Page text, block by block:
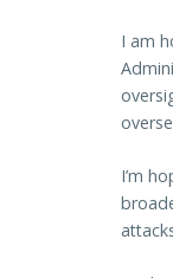
I am
I’m